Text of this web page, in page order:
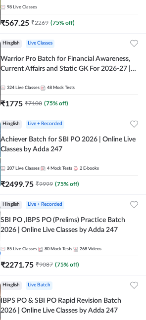
98 Live Classes
₹567.25 ₹2269 (75% off)
Hinglish Live Classes
Warrior Pro Batch for Financial Awareness,
Current Affairs and Static GK For 2026-27 |
324 Live Classes 48 Mock Tests
₹1775 ₹7100 (75% off)
Hinglish Live + Recorded
Achiever Batch for SBI PO 2026 | Online Live
Classes by Adda 247
207 Live Classes 4 Mock Tests 2 E-books
₹2499.75 ₹9999 (75% off)
Hinglish Live + Recorded
SBI PO ,IBPS PO (Prelims) Practice Batch
2026 | Online Live Classes by Adda 247
85 Live Classes 80 Mock Tests 268 Videos
₹2271.75 ₹9087 (75% off)
Hinglish Live Batch
IBPS PO & SBI PO Rapid Revision Batch
2026 | Online Live Classes by Adda 247